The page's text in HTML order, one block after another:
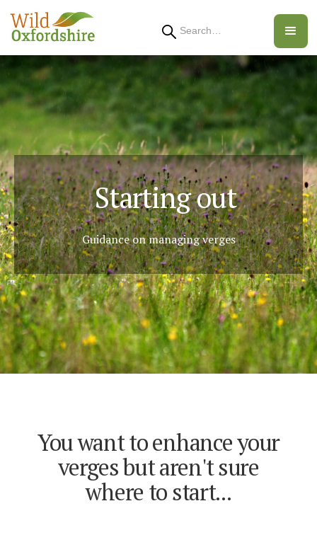
Starting out
Guidance on managing verges
You want to enhance your
verges but aren't sure
where to start...